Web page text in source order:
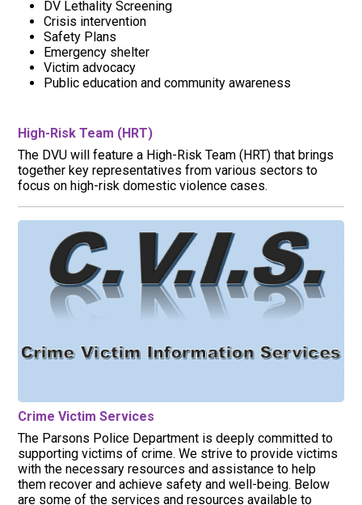
DV Lethality Screening
Crisis intervention
Safety Plans
Emergency shelter
Victim advocacy
Public education and community awareness
High-Risk Team (HRT)
The DVU will feature a High-Risk Team (HRT) that brings
together key representatives from various sectors to
focus on high-risk domestic violence cases.
Crime Victim Services
The Parsons Police Department is deeply committed to
supporting victims of crime. We strive to provide victims
with the necessary resources and assistance to help
them recover and achieve safety and well-being. Below
are some of the services and resources available to